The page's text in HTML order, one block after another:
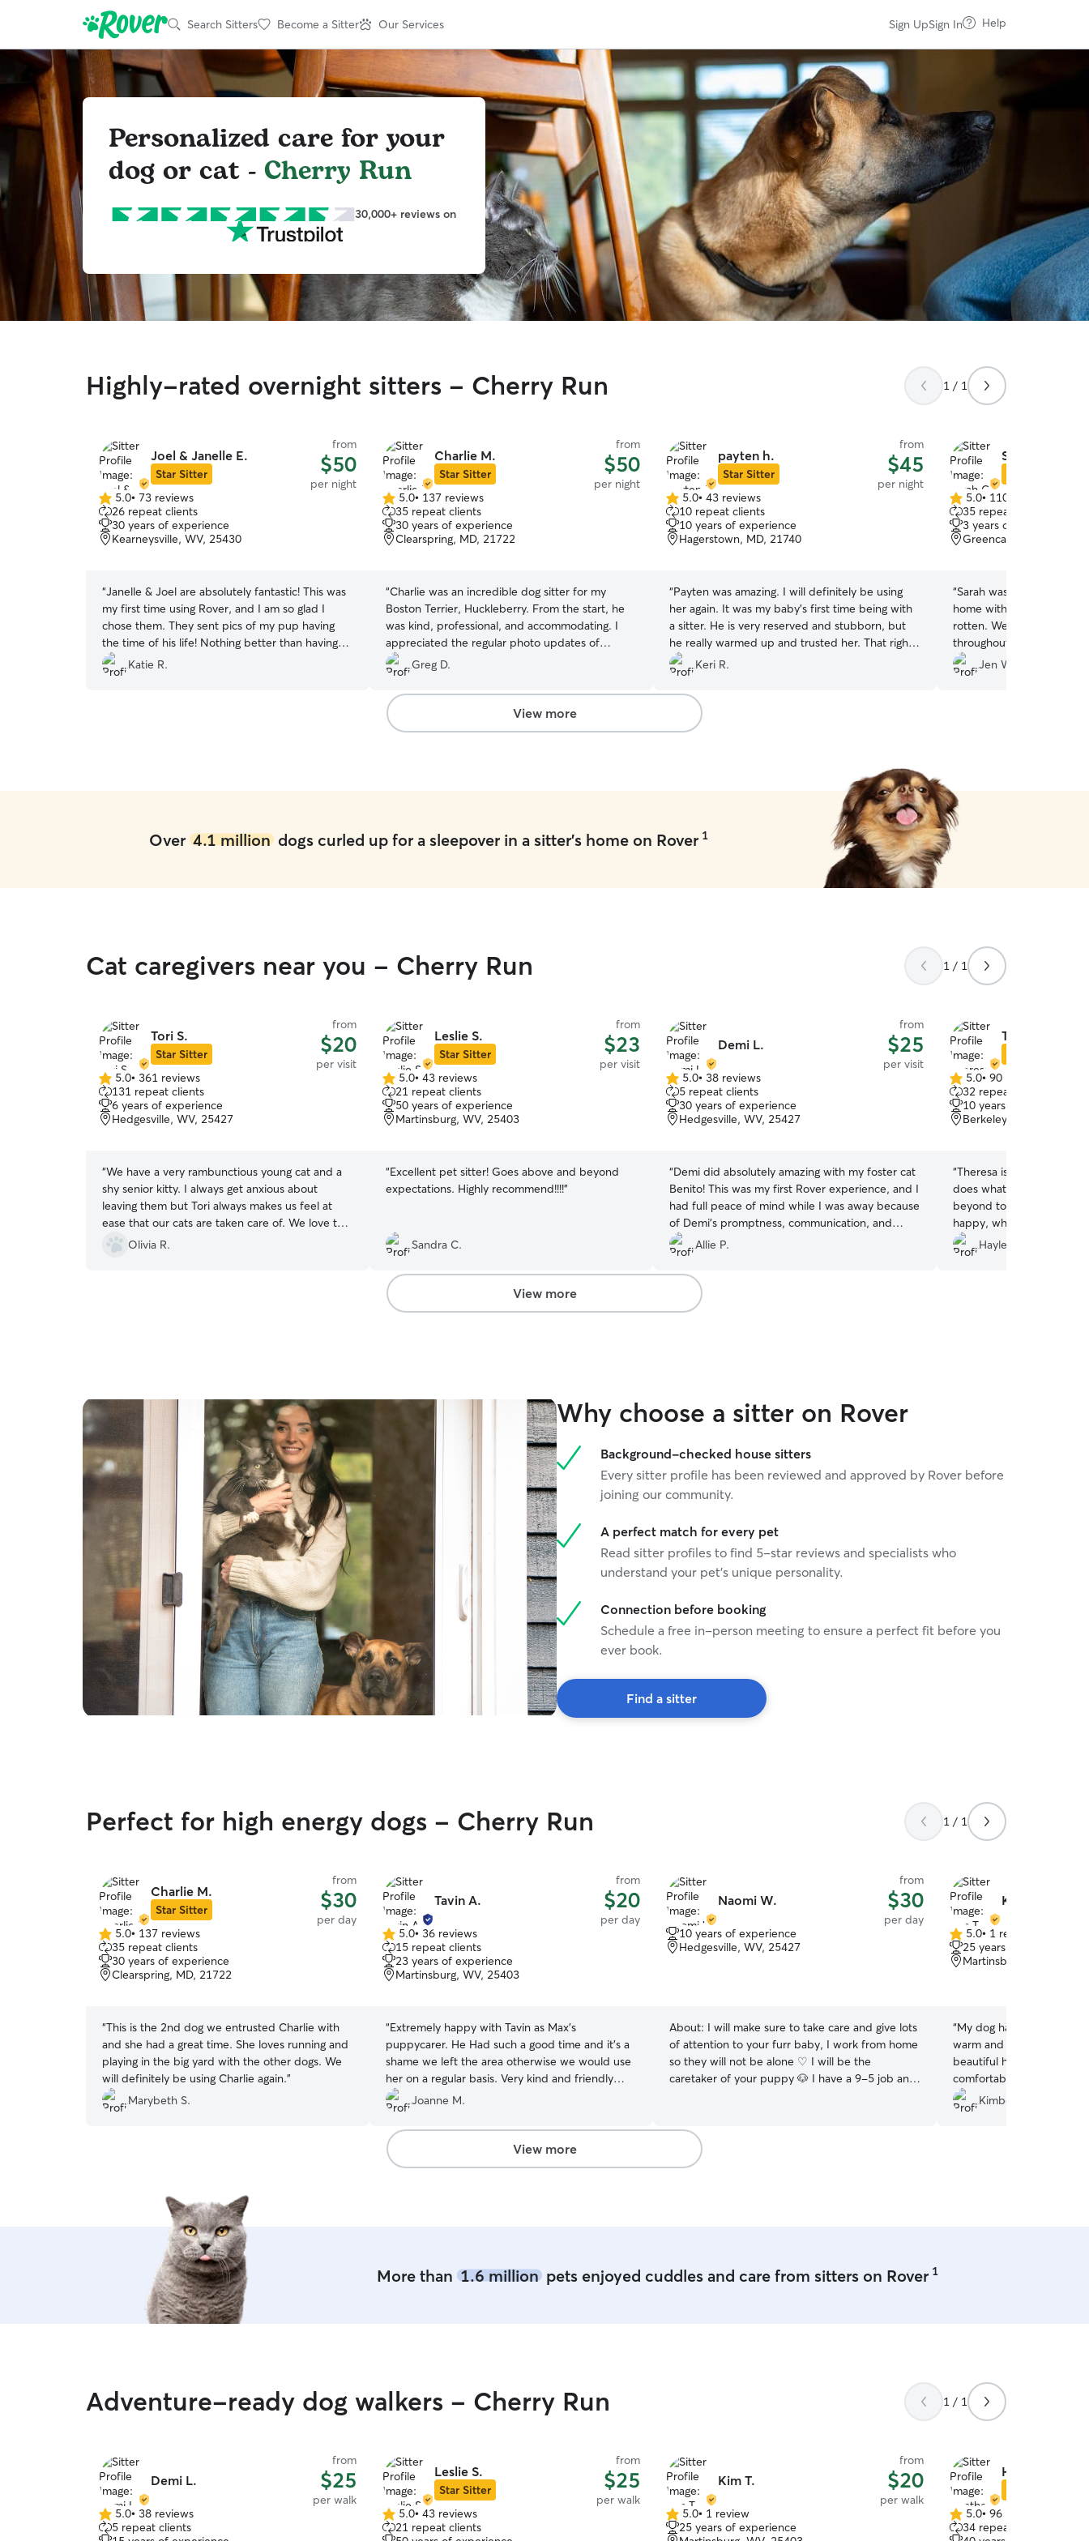
Search Sitters Become a Sitter Our Services Sign UpSign In Help
Personalized care for your
dog or cat - Cherry Run
30,000+ reviews on
Highly-rated overnight sitters - Cherry Run 1 / 1
Joel & Janelle E.
Star Sitter
from
$50
per night
5.0
out
of
5
5.0• 73 reviews
26 repeat clients
30 years of experience
Kearneysville, WV, 25430
“Janelle & Joel are absolutely fantastic! This was
my first time using Rover, and I am so glad I
chose them. They sent pics of my pup having
the time of his life! Nothing better than having
the peace of mind when leaving your fur baby
for a weekend! Thanks you two! Will gladly be a
Katie R.
Charlie M.
Star Sitter
from
$50
per night
5.0
out
of
5
5.0• 137 reviews
35 repeat clients
30 years of experience
Clearspring, MD, 21722
“Charlie was an incredible dog sitter for my
Boston Terrier, Huckleberry. From the start, he
was kind, professional, and accommodating. I
appreciated the regular photo updates of
Huckleberry enjoying his time, especially at the
park! Huckleberry loved hanging out with
Charlie's two dogs, who were the perfect
playmates. Even when I was late for pickup,
Charlie was super understanding and flexible.
Greg D.
payten h.
Star Sitter
from
$45
per night
5.0
out
of
5
5.0• 43 reviews
10 repeat clients
10 years of experience
Hagerstown, MD, 21740
“Payten was amazing. I will definitely be using
her again. It was my baby's first time being with
a sitter. He is very reserved and stubborn, but
he really warmed up and trusted her. That right
there shows me that she is a person to be
trusted. She kept me updated regularly, even
sending pictures. Thank you Payten!
Keri R.
Sarah C.
5.0
out
of
5
5.0• 110 reviews
35 repeat clients
3 years of experience
Greencastle, PA, 17225
“Sarah was amazing! Our
home with her and was
rotten. We received
throughout the stay which
appreciated. Definitely be
Jen W.
View more
Over 4.1 milliondogs curled up for a sleepover in a sitter's home on Rover 1
Cat caregivers near you - Cherry Run 1 / 1
Tori S.
Star Sitter
from
$20
per visit
5.0
out
of
5
5.0• 361 reviews
131 repeat clients
6 years of experience
Hedgesville, WV, 25427
“We have a very rambunctious young cat and a
shy senior kitty. I always get anxious about
leaving them but Tori always makes us feel at
ease that our cats are taken care of. We love the
silly photos and detailed report cards. She
always goes above and beyond!
Olivia R.
Leslie S.
Star Sitter
from
$23
per visit
5.0
out
of
5
5.0• 43 reviews
21 repeat clients
50 years of experience
Martinsburg, WV, 25403
“Excellent pet sitter! Goes above and beyond
expectations. Highly recommend!!!!”
Sandra C.
Demi L.
from
$25
per visit
5.0
out
of
5
5.0• 38 reviews
5 repeat clients
30 years of experience
Hedgesville, WV, 25427
“Demi did absolutely amazing with my foster cat
Benito! This was my first Rover experience, and I
had full peace of mind while I was away because
of Demi’s promptness, communication, and
enthusiasm. She sent detailed updates and so
many photos for each drop-in and even left a
printed collage of some of the pictures she took
of Benny 🥲 Would not hesitate to recommend
Demi for loving pet care and will definitely be
Allie P.
Theresa R.
5.0
out
of
5
5.0• 90 reviews
32 repeat clients
10 years of experience
Berkeley Springs, WV,
“Theresa is the best
does what is asked, but
beyond to make sure the
happy, while we are
sitter, this is the person
Hayley C.
View more
Why choose a sitter on Rover
Background-checked house sitters
Every sitter profile has been reviewed and approved by Rover before
joining our community.
A perfect match for every pet
Read sitter profiles to find 5-star reviews and specialists who
understand your pet's unique personality.
Connection before booking
Schedule a free in-person meeting to ensure a perfect fit before you
ever book.
Find a sitter
Perfect for high energy dogs - Cherry Run 1 / 1
Charlie M.
Star Sitter
from
$30
per day
5.0
out
of
5
5.0• 137 reviews
35 repeat clients
30 years of experience
Clearspring, MD, 21722
“This is the 2nd dog we entrusted Charlie with
and she had a great time. She loves running and
playing in the big yard with the other dogs. We
will definitely be using Charlie again.”
Marybeth S.
Tavin A.
from
$20
per day
5.0
out
of
5
5.0• 36 reviews
15 repeat clients
23 years of experience
Martinsburg, WV, 25403
“Extremely happy with Tavin as Max’s
puppycarer. He Had such a good time and it’s a
shame we left the area otherwise we would use
her on a regular basis. Very kind and friendly
carer. Max was asleep minutes after getting in
the car.
Joanne M.
Naomi W.
from
$30
per day
10 years of experience
Hedgesville, WV, 25427
About: I will make sure to take care and give lots
of attention to your furr baby, I work from home
so they will not be alone ♡ I will be the
caretaker of your puppy 🐶 I have a 9-5 job and
day I will be the caretaker for your puppy At
client's home, we will follow their rules, at our
home we have a dog safe room which the furr
Kim T.
5.0
out
of
5.0• 1 review
25 years of experience
Martinsburg, WV, 25403
“My dog had a fabulous
warm and friendly from
beautiful house and
comfortable and right at
him to the park, which he
communicative,
Kimberly L.
View more
More than 1.6 millionpets enjoyed cuddles and care from sitters on Rover 1
Adventure-ready dog walkers - Cherry Run 1 / 1
Demi L.
from
$25
per walk
5.0
out
5.0• 38 reviews
5 repeat clients
Leslie S.
Star Sitter
from
$25
per walk
5.0
out
5.0• 43 reviews
21 repeat clients
Kim T.
from
$20
per walk
5.0
out
5.0• 1 review
25 years of experience
Heather &
5.0
out
5.0• 96 reviews
34 repeat clients